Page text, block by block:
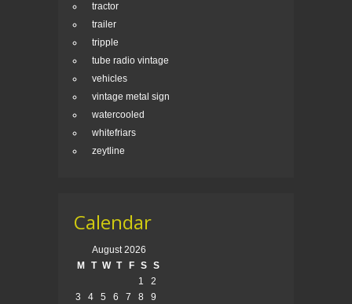
tractor
trailer
tripple
tube radio vintage
vehicles
vintage metal sign
watercooled
whitefriars
zeytline
Calendar
August 2026
M
T W T F S S
1
2
3
4 5 6 7 8
9